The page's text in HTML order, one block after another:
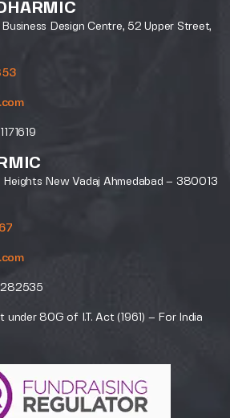
Business Design Centre, 52 Upper Street,
New Vadaj Ahmedabad – 380013
282535
under 80G of I.T. Act (1961) – For India